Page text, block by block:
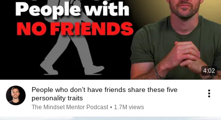
4:02
People who don’t have friends share these five
personality traits
The Mindset Mentor Podcast • 1.7M views